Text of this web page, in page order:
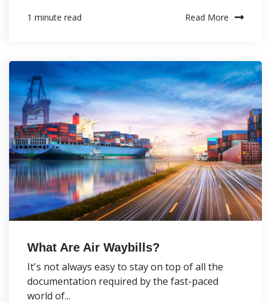
1 minute read Read More
What Are Air Waybills?
It's not always easy to stay on top of all the
documentation required by the fast-paced
world of...